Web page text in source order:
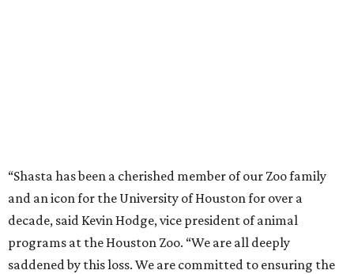
“Shasta has been a cherished member of our Zoo family
and an icon for the University of Houston for over a
decade, said Kevin Hodge, vice president of animal
programs at the Houston Zoo. “We are all deeply
saddened by this loss. We are committed to ensuring the